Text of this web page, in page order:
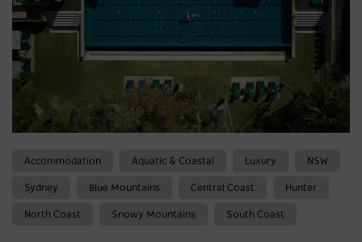
Accommodation Aquatic & Coastal Luxury NSW
Sydney Blue Mountains Central Coast Hunter
North Coast Snowy Mountains South Coast